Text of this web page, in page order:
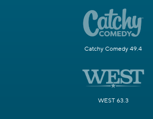
Catchy Comedy 49.4
WEST 63.3